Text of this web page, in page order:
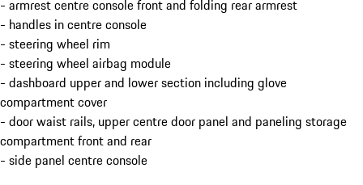
- armrest centre console front and folding rear armrest
- handles in centre console
- steering wheel rim
- steering wheel airbag module
- dashboard upper and lower section including glove
compartment cover
- door waist rails, upper centre door panel and paneling storage
compartment front and rear
- side panel centre console